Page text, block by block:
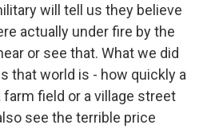
will tell us they believe
actually under fire by the
or see that. What we did
that world is - how quickly a
field or a village street
see the terrible price